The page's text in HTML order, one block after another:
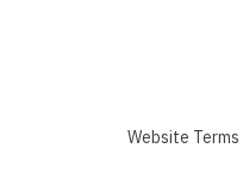
Website